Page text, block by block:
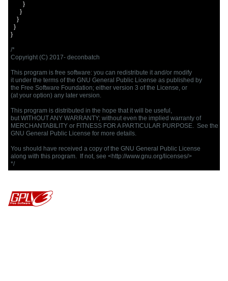
}
}
}
}
}
/*
Copyright (C) 2017- deconbatch
This program is free software: you can redistribute it and/or modify
it under the terms of the GNU General Public License as published by
the Free Software Foundation; either version 3 of the License, or
(at your option) any later version.
This program is distributed in the hope that it will be useful,
but WITHOUT ANY WARRANTY; without even the implied warranty of
MERCHANTABILITY or FITNESS FOR A PARTICULAR PURPOSE.  See the
GNU General Public License for more details.
You should have received a copy of the GNU General Public License
along with this program.  If not, see <http://www.gnu.org/licenses/>
*/